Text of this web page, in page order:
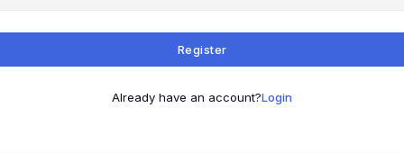
Register
Already have an account?Login